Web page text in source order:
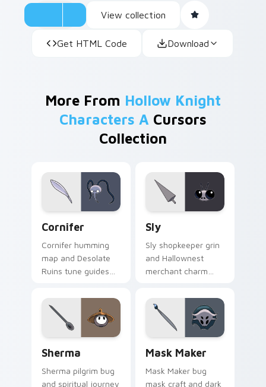
View collection
Get HTML Code Download
More From Hollow Knight
Characters A Cursors
Collection
Cornifer
Cornifer humming
map and Desolate
Ruins tune guides
custom cursor
explorer song on
pointer tabs.
Sly
Sly shopkeeper grin
and Hallownest
merchant charm
custom cursor sly
deal on your pointer.
Sherma
Sherma pilgrim bug
and spiritual journey
Mask Maker
Mask Maker bug
mask craft and dark